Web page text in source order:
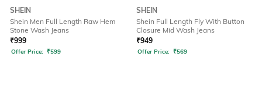
SHEIN
Shein Men Full Length Raw Hem
Stone Wash Jeans
₹999
Offer Price: ₹599
SHEIN
Shein Full Length Fly With Button
Closure Mid Wash Jeans
₹949
Offer Price: ₹569